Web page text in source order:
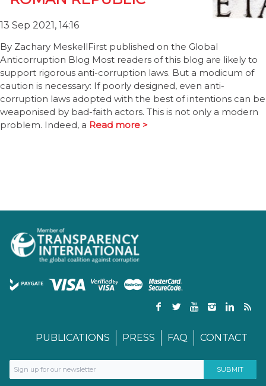
13 Sep 2021, 14:16
By Zachary MeskellFirst published on the Global
Anticorruption Blog Most readers of this blog are likely to
support rigorous anti-corruption laws. But a modicum of
caution is necessary: If poorly designed, even anti-
corruption laws adopted with the best of intentions can be
weaponised by bad-faith actors. This is not only a modern
problem. Indeed, a Read more >
PUBLICATIONS PRESS FAQ CONTACT